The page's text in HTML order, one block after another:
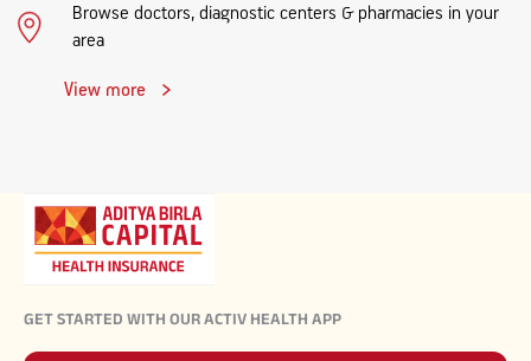
Browse doctors, diagnostic centers & pharmacies in your
area
View more
GET STARTED WITH OUR ACTIV HEALTH APP